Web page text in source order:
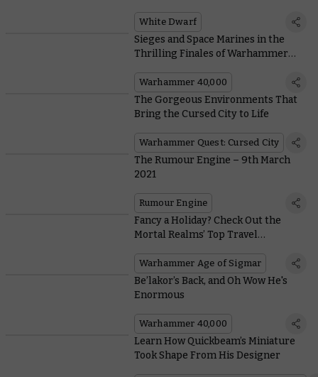
White Dwarf
Sieges and Space Marines in the
Thrilling Finales of Warhammer
Warhammer 40,000
The Gorgeous Environments That
Bring the Cursed City to Life
Warhammer Quest: Cursed City
The Rumour Engine – 9th March
2021
Rumour Engine
Fancy a Holiday? Check Out the
Mortal Realms’ Top Travel
Warhammer Age of Sigmar
Be’lakor’s Back, and Oh Wow He's
Enormous
Warhammer 40,000
Learn How Quickbeam’s Miniature
Took Shape From His Designer